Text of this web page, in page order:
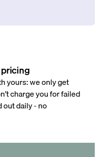
yours: we only get
charge you for failed
out daily - no